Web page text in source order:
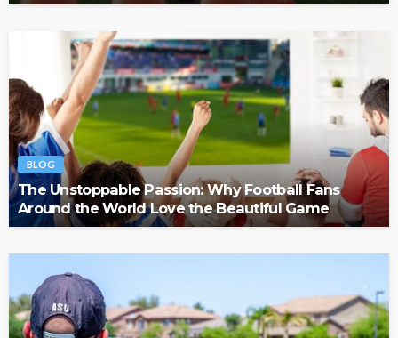
BLOG
The Unstoppable Passion: Why Football Fans
Around the World Love the Beautiful Game